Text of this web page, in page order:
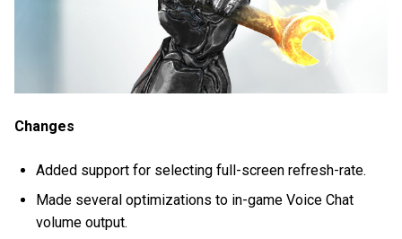
Changes
Added support for selecting full-screen refresh-rate.
Made several optimizations to in-game Voice Chat
volume output.